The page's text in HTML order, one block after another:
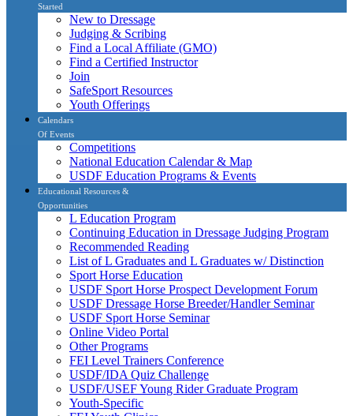
Started
New to Dressage
Judging & Scribing
Find a Local Affiliate (GMO)
Find a Certified Instructor
Join
SafeSport Resources
Youth Offerings
Calendars
Of Events
Competitions
National Education Calendar & Map
USDF Education Programs & Events
Educational Resources &
Opportunities
L Education Program
Continuing Education in Dressage Judging Program
Recommended Reading
List of L Graduates and L Graduates w/ Distinction
Sport Horse Education
USDF Sport Horse Prospect Development Forum
USDF Dressage Horse Breeder/Handler Seminar
USDF Sport Horse Seminar
Online Video Portal
Other Programs
FEI Level Trainers Conference
USDF/IDA Quiz Challenge
USDF/USEF Young Rider Graduate Program
Youth-Specific